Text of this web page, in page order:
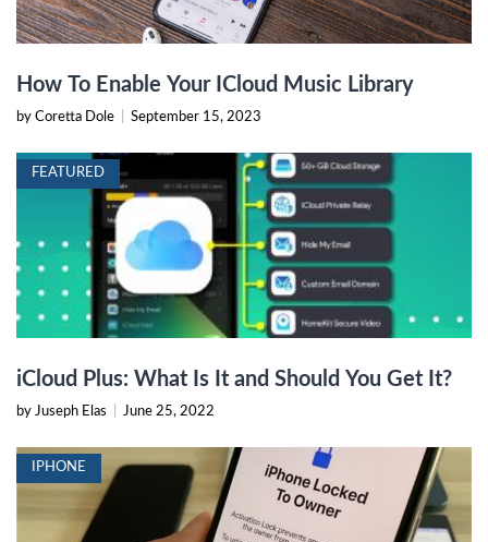
How To Enable Your ICloud Music Library
by Coretta Dole September 15, 2023
FEATURED
iCloud Plus: What Is It and Should You Get It?
by Juseph Elas June 25, 2022
IPHONE